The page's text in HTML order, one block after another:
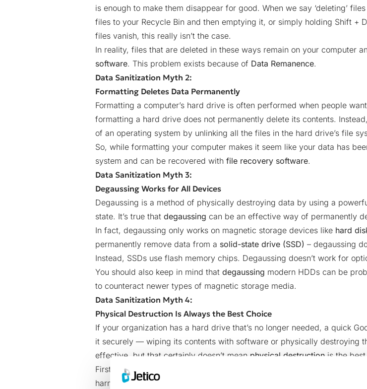
is enough to make them disappear for good. When we say ‘deleting’
files to your Recycle Bin and then emptying it, or simply holding Shift +
files vanish, this really isn’t the case.
In reality, files that are deleted in these ways remain on your computer
software. This problem exists because of Data Remanence.
Data Sanitization Myth 2:
Formatting Deletes Data Permanently
Formatting a computer’s hard drive is often performed when people
formatting a hard drive does not permanently delete its contents.
of an operating system by unlinking all the files in the hard drive’s file
So, while formatting your computer makes it seem like your data has
system and can be recovered with file recovery software.
Data Sanitization Myth 3:
Degaussing Works for All Devices
Degaussing is a method of physically destroying data by using a
state. It’s true that degaussing can be an effective way of permanently
In fact, degaussing only works on magnetic storage devices like hard
permanently remove data from a solid-state drive (SSD) – degaussing
Instead, SSDs use flash memory chips. Degaussing doesn’t work for
You should also keep in mind that degaussing modern HDDs can be
to counteract newer types of magnetic storage media.
Data Sanitization Myth 4:
Physical Destruction Is Always the Best Choice
If your organization has a hard drive that’s no longer needed, a quick
it securely — wiping its contents with software or physically destroying
effective, but that certainly doesn’t mean physical destruction is the
First of all, when you destroy an old hard drive with a hammer – or your
harmfulelectronic waste
that may not agree with your company’s